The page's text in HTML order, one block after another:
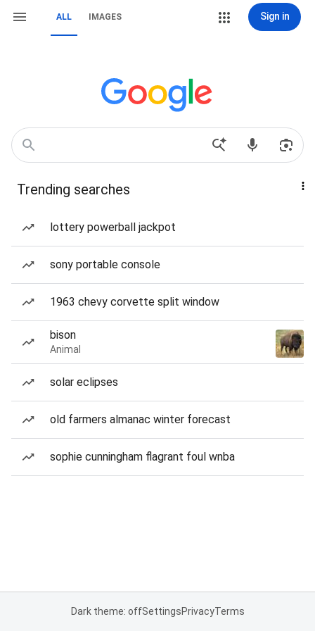
ALL IMAGES Sign in
Trending searches
lottery powerball jackpot
sony portable console
1963 chevy corvette split window
bison
Animal
solar eclipses
old farmers almanac winter forecast
sophie cunningham flagrant foul wnba
Dark theme: offSettingsPrivacyTerms